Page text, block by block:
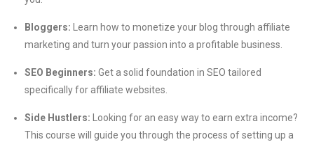
Bloggers: Learn how to monetize your blog through affiliate
marketing and turn your passion into a profitable business.
SEO Beginners: Get a solid foundation in SEO tailored
specifically for affiliate websites.
Side Hustlers: Looking for an easy way to earn extra income?
This course will guide you through the process of setting up a